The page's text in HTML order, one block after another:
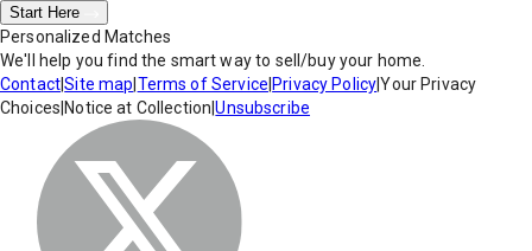
Start Here
Personalized Matches
We'll help you find the smart way to sell/buy your home.
Contact|Site map Terms of Service Privacy Policy|Your Privacy
Choices Notice at Collection |Unsubscribe